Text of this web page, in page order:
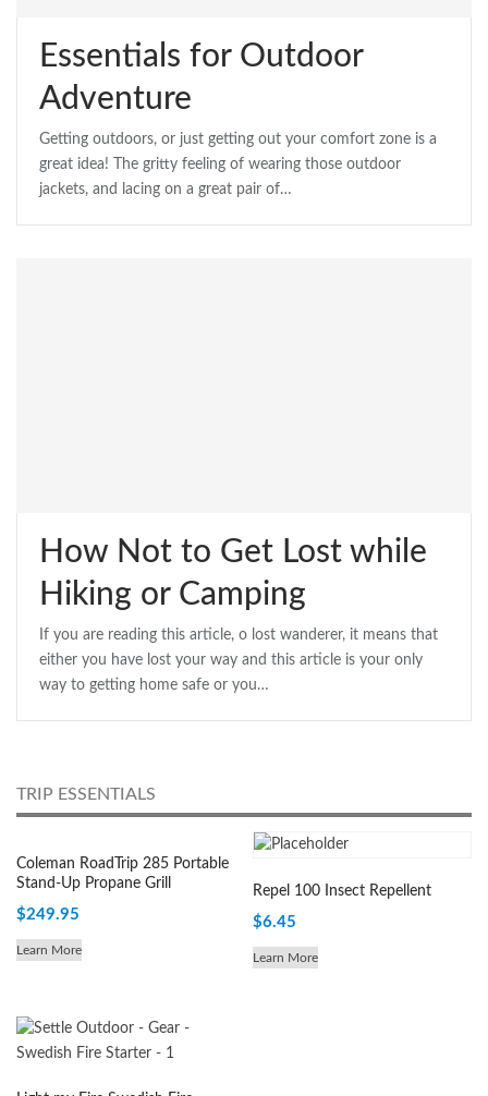
Essentials for Outdoor
Adventure
Getting outdoors, or just getting out your comfort zone is a
great idea! The gritty feeling of wearing those outdoor
jackets, and lacing on a great pair of…
How Not to Get Lost while
Hiking or Camping
If you are reading this article, o lost wanderer, it means that
either you have lost your way and this article is your only
way to getting home safe or you…
TRIP ESSENTIALS
Coleman RoadTrip 285 Portable
Stand-Up Propane Grill
$249.95
Learn More
Repel 100 Insect Repellent
$6.45
Learn More